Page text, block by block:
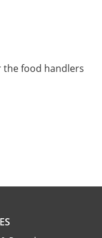
the food handlers